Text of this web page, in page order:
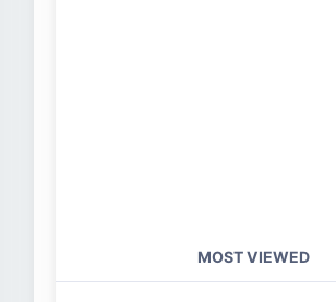
MOST VIEWED